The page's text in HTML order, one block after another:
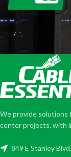
We provide solutions
center projects, with
849 E Stanley